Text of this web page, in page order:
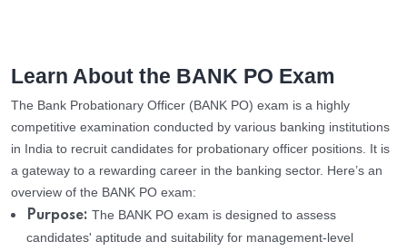
Learn About the BANK PO Exam
The Bank Probationary Officer (BANK PO) exam is a highly
competitive examination conducted by various banking institutions
in India to recruit candidates for probationary officer positions. It is
a gateway to a rewarding career in the banking sector. Here’s an
overview of the BANK PO exam:
Purpose: The BANK PO exam is designed to assess
candidates' aptitude and suitability for management-level